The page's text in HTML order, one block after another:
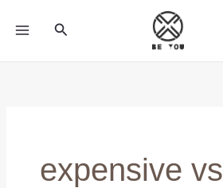
Search
expensive vs